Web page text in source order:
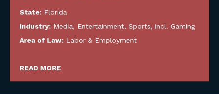
State: Florida
Industry: Media, Entertainment, Sports, incl. Gaming
Area of Law: Labor & Employment
READ MORE